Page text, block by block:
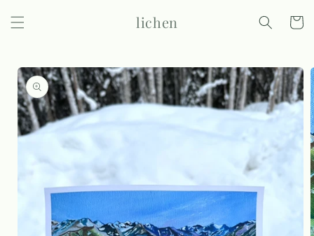
content
lichen Cart
Skip to
product
information